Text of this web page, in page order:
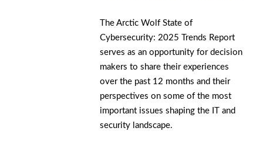
The Arctic Wolf State of
Cybersecurity: 2025 Trends Report
serves as an opportunity for decision
makers to share their experiences
over the past 12 months and their
perspectives on some of the most
important issues shaping the IT and
security landscape.